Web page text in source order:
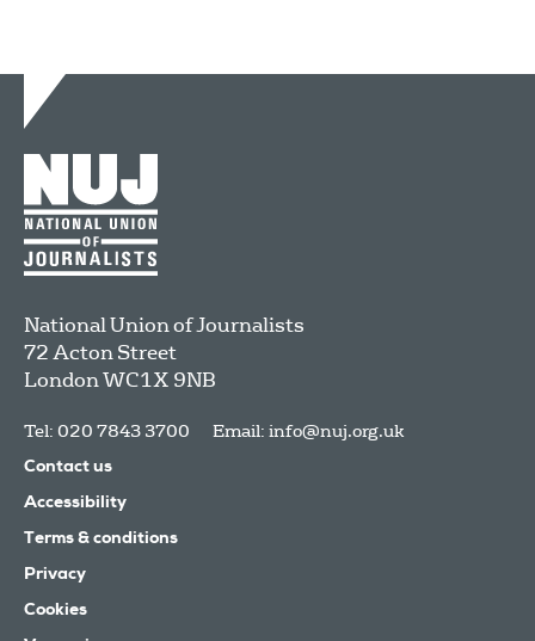
National Union of Journalists
72 Acton Street
LondonWC1X 9NB
Tel: 020 7843 3700 Email: info@nuj.org.uk
Contact us
Accessibility
Terms & conditions
Privacy
Cookies